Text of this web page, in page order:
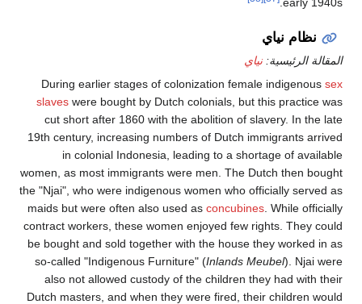
During earlier stages
slaveswere bought by
cut short after 1860
19th century, increasing
in colonial
women, as most
the "Njai", who were
maids but were often
contract workers, these
be bought and sold
so-called "Indigenous
also not allowed
Dutch masters, and when